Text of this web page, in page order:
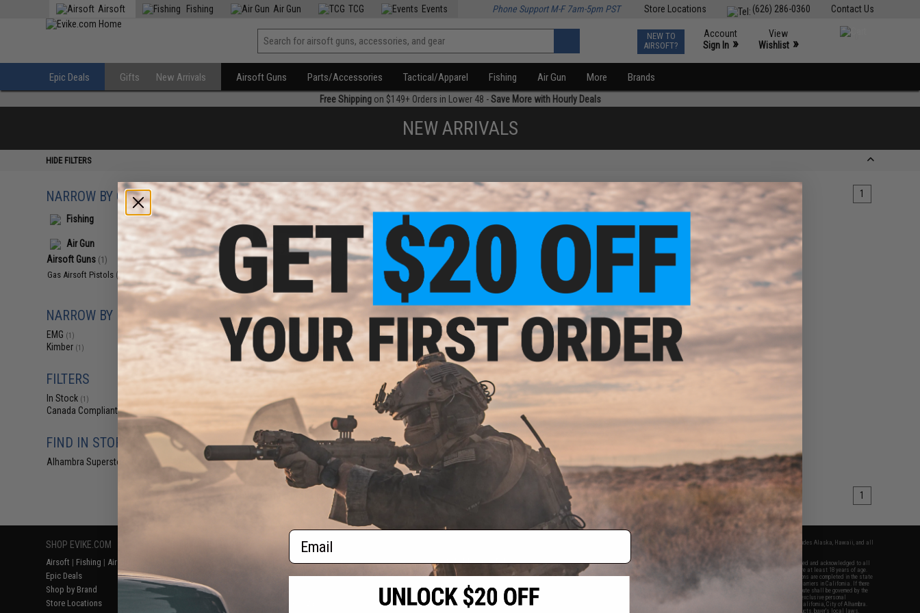
Contact Us
(626) 286-0360
Store Locations
Airsoft Fishing Air Gun TCG Events Phone Support M-F 7am-5pm PST
NEW TO
AIRSOFT?
Account
Sign In »
View
Wishlist »
Epic Deals Gifts New Arrivals Airsoft Guns Parts/Accessories Tactical/Apparel Fishing Air Gun More Brands
Free Shippingon $149+ Orders in Lower 48 -Save More with Hourly Deals
NEW ARRIVALS
HIDE FILTERS
NARROW BY CATEGORY
Fishing
Air Gun
Airsoft Guns (1)
Gas Airsoft Pistols (1)
NARROW BY BRAND
EMG (1)
Kimber (1)
FILTERS
In Stock (1)
Canada Compliant(1)
FIND IN STORE
Alhambra Superstore (CA) (1)
Displaying to products) 1
$299.99
EMG x Kimber Eclipse Custom
1911 CO2 Gas Blowback Airsoft
Pistol w/ G10 Grips and Custom
Cerakote (Color: Independence)
products) 1
SHOP EVIKE.COM
Airsoft | Fishing | Air Gun
Epic Deals
Shop by Brand
Store Locations
Return or Repair Service
Product Lookup
FAQ
RESOURCES
Gaming & Special Events
Evike.com Blog & Articles
2801 W. Mission Rd.
Alhambra, CA 91803
(626) 286-0360
M-F 7am-5pm PST
* Free shipping offers apply only to orders shipped within the continental United States. This excludes Alaska, Hawaii, and all
By accessing any of Evike.com's services and products provided, you will have read, agreed, verified and acknowledged to all
the conditions in Evike.com's
and to all of our waivers and disclaimers below: You are at least 18 years of age.
All goods sold on Evike.com are specifically for Airsoft gaming purposes only. All sale transactions are completed in the state
of California under California law and regulations. All shipping are done via buyer selected/paid carriers in California. If there
is any dispute about or involving Evike.com's services or products provided, you agree that the dispute shall be governed by the
laws of the State of California, USA, without regard to conflict of law provisions and you agree to exclusive personal
jurisdiction and venue in the state and federal courts of the United States located in the state of California, City of Alhambra.
Buyer assumes full responsibility of all liabilities, damages, injuries, modifications done to products, buyer's local laws,
Email